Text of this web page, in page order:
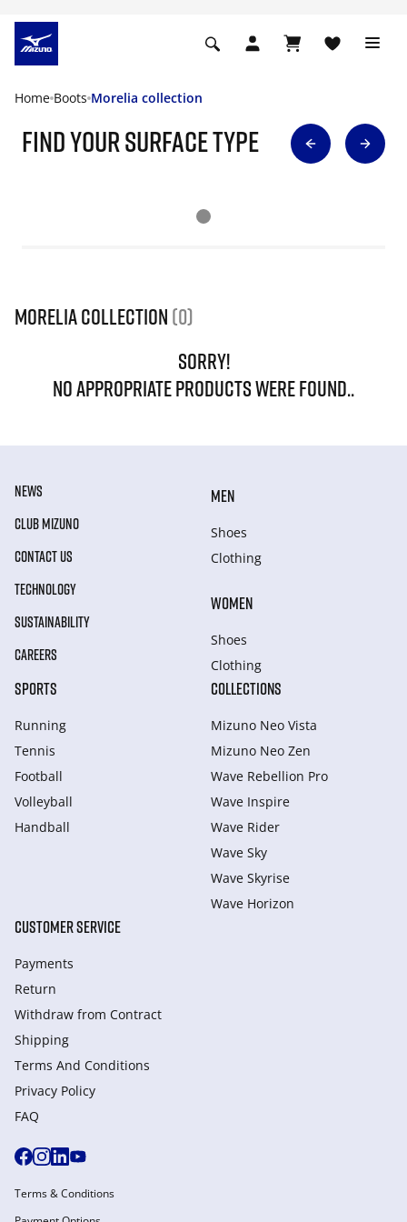
Home Boots Morelia collection
find your surface type
Morelia collection (0)
SORRY!
NO APPROPRIATE PRODUCTS WERE FOUND..
NEWS
CLUB MIZUNO
CONTACT US
TECHNOLOGY
SUSTAINABILITY
CAREERS
MEN
Shoes
Clothing
WOMEN
Shoes
Clothing
SPORTS
Running
Tennis
Football
Volleyball
Handball
COLLECTIONS
Mizuno Neo Vista
Mizuno Neo Zen
Wave Rebellion Pro
Wave Inspire
Wave Rider
Wave Sky
Wave Skyrise
Wave Horizon
CUSTOMER SERVICE
Payments
Return
Withdraw from Сontract
Shipping
Terms And Conditions
Privacy Policy
FAQ
Terms & Conditions